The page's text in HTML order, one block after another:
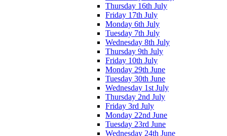
Thursday 16th July
Friday 17th July
Monday 6th July
Tuesday 7th July
Wednesday 8th July
Thursday 9th July
Friday 10th July
Monday 29th June
Tuesday 30th June
Wednesday 1st July
Thursday 2nd July
Friday 3rd July
Monday 22nd June
Tuesday 23rd June
Wednesday 24th June